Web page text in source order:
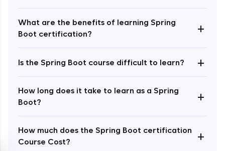
What are the benefits of learning Spring
Boot certification?
+
Is the Spring Boot course difficult to learn? +
How long does it take to learn as a Spring
Boot?
+
How much does the Spring Boot certification
Course Cost?
+